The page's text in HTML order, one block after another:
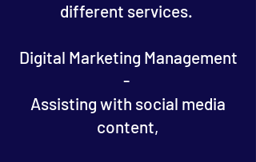
different services.
Digital Marketing Management
-
Assisting with social media
content,